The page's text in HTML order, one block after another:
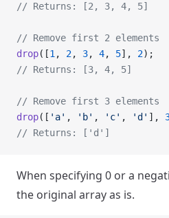
// Returns: [2, 3, 4, 5]
// Remove first 2 elements
drop([1 , 2, 3, 4, 5], 2);
// Returns: [3, 4, 5]
// Remove first 3 elements
drop([ 'a' , 'b' , 'c' , 'd' ],
// Returns: ['d']
When specifying 0 or a
the original array as is.